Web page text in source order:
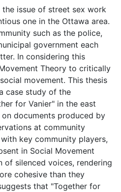
issue of street sex work
one in the Ottawa area.
such as the police,
government each
In considering this
Theory to critically
movement. This thesis
case study of the
for Vanier" in the east
documents produced by
at community
key community players,
in Social Movement
of silenced voices, rendering
cohesive than they
that "Together for